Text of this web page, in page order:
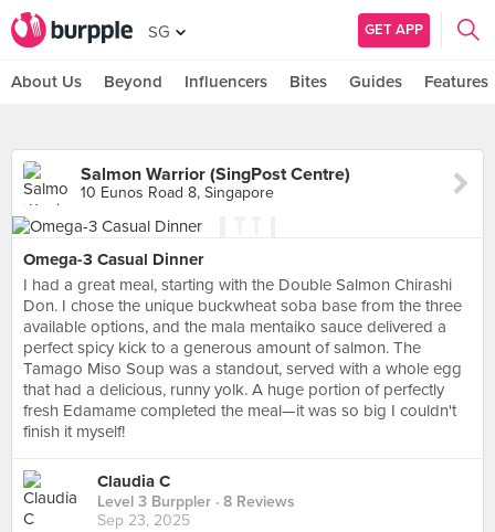
SG GET APP
About Us Beyond Influencers Bites Guides Features
Salmon Warrior (SingPost Centre)
10 Eunos Road 8, Singapore
Omega-3 Casual Dinner
I had a great meal, starting with the Double Salmon Chirashi
Don. I chose the unique buckwheat soba base from the three
available options, and the mala mentaiko sauce delivered a
perfect spicy kick to a generous amount of salmon. The
Tamago Miso Soup was a standout, served with a whole egg
that had a delicious, runny yolk. A huge portion of perfectly
fresh Edamame completed the meal—it was so big I couldn't
finish it myself!
Claudia C
Level 3 Burppler · 8 Reviews
Sep 23, 2025